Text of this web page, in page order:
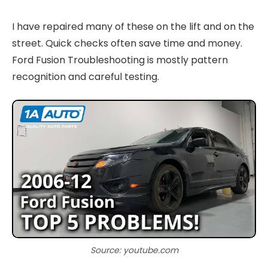
I have repaired many of these on the lift and on the
street. Quick checks often save time and money.
Ford Fusion Troubleshooting is mostly pattern
recognition and careful testing.
Source: youtube.com